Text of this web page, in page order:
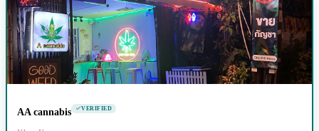
AA cannabis VERIFIED